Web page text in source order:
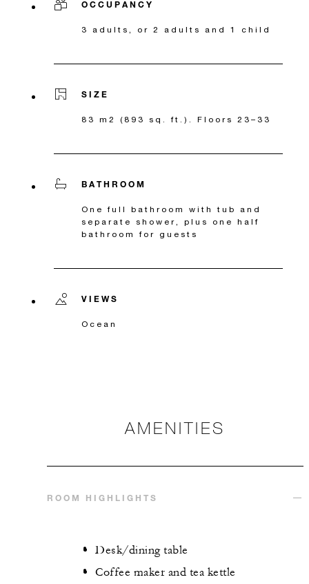
OCCUPANCY
3 adults, or 2 adults and 1 child
SIZE
83 m2 (893 sq. ft.). Floors 23–33
BATHROOM
One full bathroom with tub and
separate shower, plus one half
bathroom for guests
VIEWS
Ocean
AMENITIES
ROOM HIGHLIGHTS
Desk/dining table
Coffee maker and tea kettle